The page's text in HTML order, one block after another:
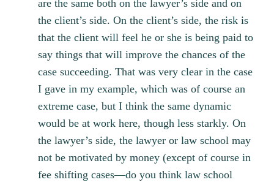
are the same both on the lawyer’s side and on
the client’s side. On the client’s side, the risk is
that the client will feel he or she is being paid to
say things that will improve the chances of the
case succeeding. That was very clear in the case
I gave in my example, which was of course an
extreme case, but I think the same dynamic
would be at work here, though less starkly. On
the lawyer’s side, the lawyer or law school may
not be motivated by money (except of course in
fee shifting cases—do you think law school